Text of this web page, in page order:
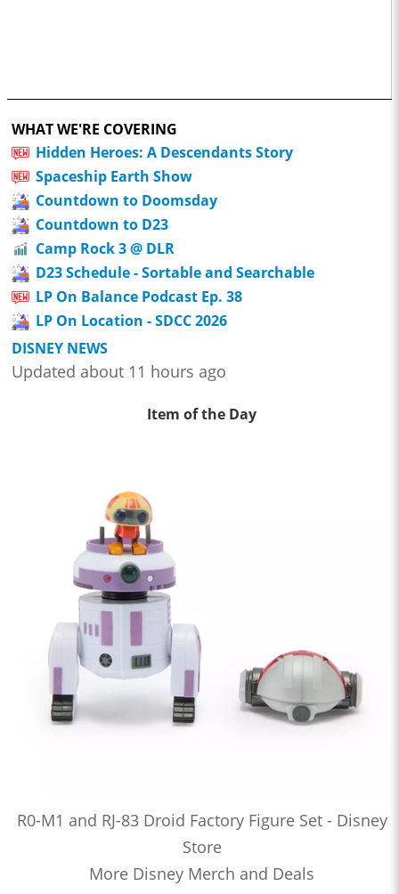
WHAT WE'RE COVERING
Hidden Heroes: A Descendants Story
Spaceship Earth Show
Countdown to Doomsday
Countdown to D23
Camp Rock 3 @ DLR
D23 Schedule - Sortable and Searchable
LP On Balance Podcast Ep. 38
LP On Location - SDCC 2026
DISNEY NEWS
Updated about 11 hours ago
Item of the Day
R0-M1 and RJ-83 Droid Factory Figure Set - Disney
Store
More Disney Merch and Deals